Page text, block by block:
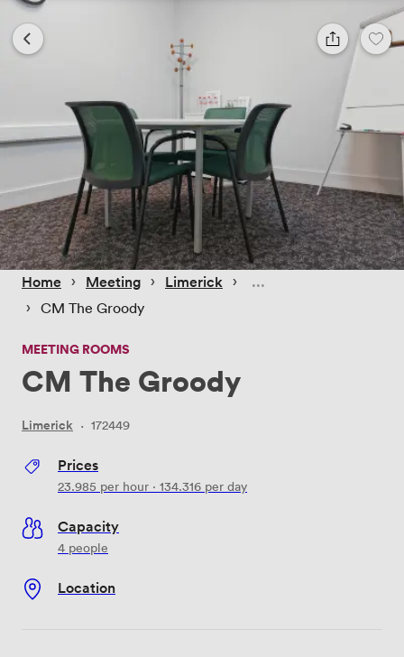
Home › Meeting › Limerick ›
› CM The Groody
MEETING ROOMS
CM The Groody
Limerick · 172449
Prices
23.985 per hour · 134.316 per day
Capacity
4 people
Location